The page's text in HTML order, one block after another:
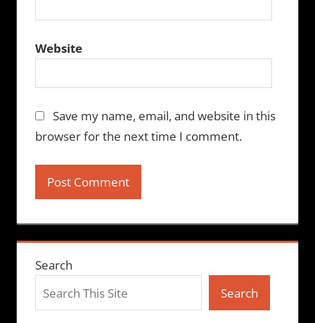
Website
Save my name, email, and website in this
browser for the next time I comment.
Search
Search